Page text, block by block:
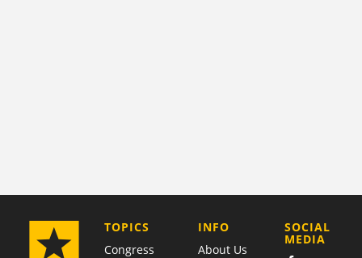
TOPICS
Congress
COMPANY
INFO
About Us
SOCIAL
MEDIA